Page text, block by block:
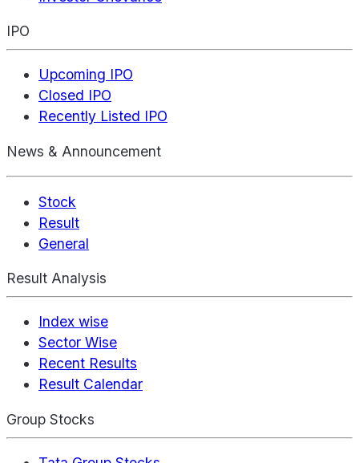
IPO
Upcoming IPO
Closed IPO
Recently Listed IPO
News & Announcement
Stock
Result
General
Result Analysis
Index wise
Sector Wise
Recent Results
Result Calendar
Group Stocks